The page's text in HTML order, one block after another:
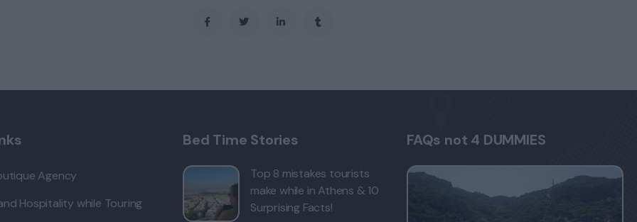
Agency
Hospitality while Touring
Bed Time Stories
Top 8 mistakes tourists
make while in Athens & 10
Surprising Facts!
FAQs not 4 DUMMIES